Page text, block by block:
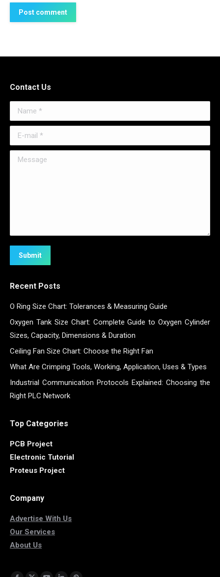
Post comment
Contact Us
Name *
E-mail *
Message
Submit
Recent Posts
O Ring Size Chart: Tolerances & Measuring Guide
Oxygen Tank Size Chart: Complete Guide to Oxygen Cylinder
Sizes, Capacity, Dimensions & Duration
Ceiling Fan Size Chart: Choose the Right Fan
What Are Crimping Tools, Working, Application, Uses & Types
Industrial Communication Protocols Explained: Choosing the
Right PLC Network
Top Categories
PCB Project
Electronic Tutorial
Proteus Project
Company
Advertise With Us
Our Services
About Us